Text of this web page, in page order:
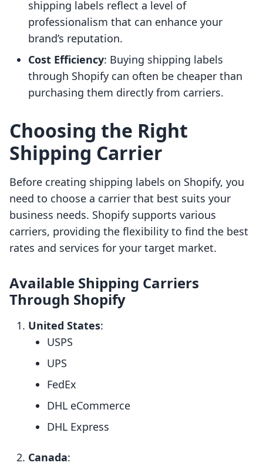
shipping labels reflect a level of
professionalism that can enhance your
brand’s reputation.
Cost Efficiency: Buying shipping labels
through Shopify can often be cheaper than
purchasing them directly from carriers.
Choosing the Right
Shipping Carrier
Before creating shipping labels on Shopify, you
need to choose a carrier that best suits your
business needs. Shopify supports various
carriers, providing the flexibility to find the best
rates and services for your target market.
Available Shipping Carriers
Through Shopify
United States:
USPS
UPS
FedEx
DHL eCommerce
DHL Express
Canada: